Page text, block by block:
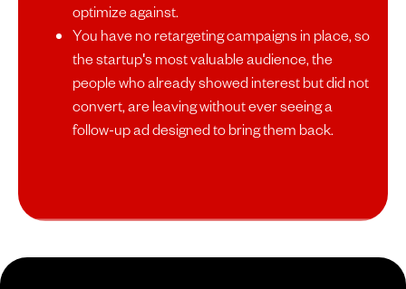
optimize against.
You have no retargeting campaigns in place, so
the startup's most valuable audience, the
people who already showed interest but did not
convert, are leaving without ever seeing a
follow-up ad designed to bring them back.